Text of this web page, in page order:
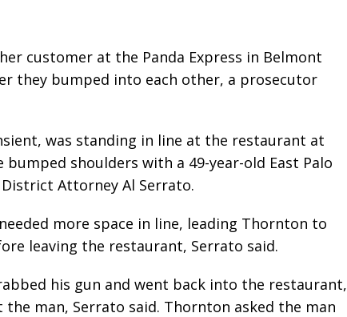
customer at the Panda Express in Belmont
they bumped into each other, a prosecutor
was standing in line at the restaurant at
bumped shoulders with a 49-year-old East Palo
Attorney Al Serrato.
more space in line, leading Thornton to
leaving the restaurant, Serrato said.
his gun and went back into the restaurant,
man, Serrato said. Thornton asked the man